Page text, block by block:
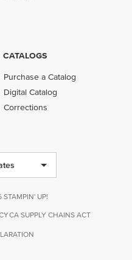
CATALOGS
Purchase a Catalog
Digital Catalog
Corrections
UP!
CA SUPPLY CHAINS ACT